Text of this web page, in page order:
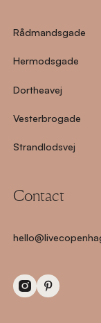
Rådmandsgade
Hermodsgade
Dortheavej
Vesterbrogade
Strandlodsvej
Contact